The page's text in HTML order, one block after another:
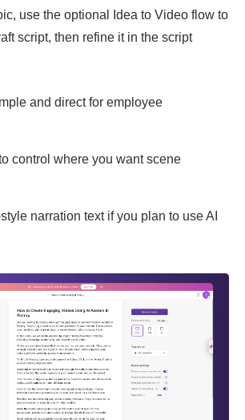
use the optional Idea to Video flow to
script, then refine it in the script
and direct for employee
control where you want scene
narration text if you plan to use AI